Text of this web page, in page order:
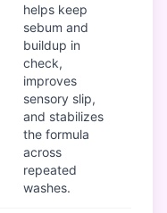
helps keep
sebum and
buildup in
check,
improves
sensory slip,
and stabilizes
the formula
across
repeated
washes.